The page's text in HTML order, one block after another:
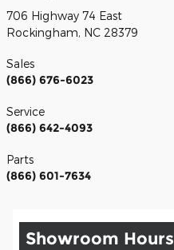
706 Highway 74 East
Rockingham, NC 28379
Sales
(866) 676-6023
Service
(866) 642-4093
Parts
(866) 601-7634
Showroom Hours